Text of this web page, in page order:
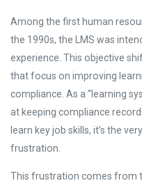
Among the first human
the 1990s, the LMS was
experience. This objective
that focus on improving
compliance. As a “learning
at keeping compliance
learn key job skills, it’s the
frustration.
This frustration comes from